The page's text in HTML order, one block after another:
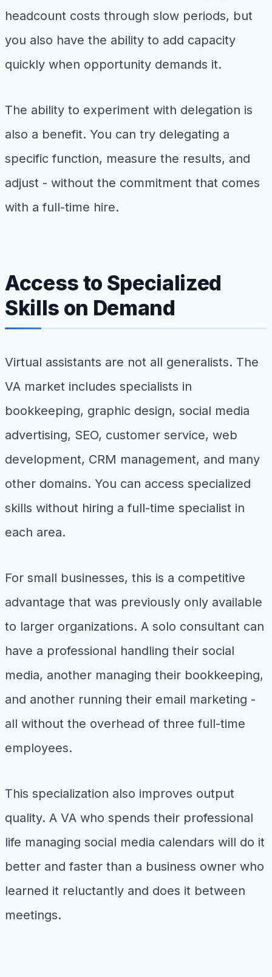
headcount costs through slow periods, but
you also have the ability to add capacity
quickly when opportunity demands it.
The ability to experiment with delegation is
also a benefit. You can try delegating a
specific function, measure the results, and
adjust - without the commitment that comes
with a full-time hire.
Access to Specialized
Skills on Demand
Virtual assistants are not all generalists. The
VA market includes specialists in
bookkeeping, graphic design, social media
advertising, SEO, customer service, web
development, CRM management, and many
other domains. You can access specialized
skills without hiring a full-time specialist in
each area.
For small businesses, this is a competitive
advantage that was previously only available
to larger organizations. A solo consultant can
have a professional handling their social
media, another managing their bookkeeping,
and another running their email marketing -
all without the overhead of three full-time
employees.
This specialization also improves output
quality. A VA who spends their professional
life managing social media calendars will do it
better and faster than a business owner who
learned it reluctantly and does it between
meetings.